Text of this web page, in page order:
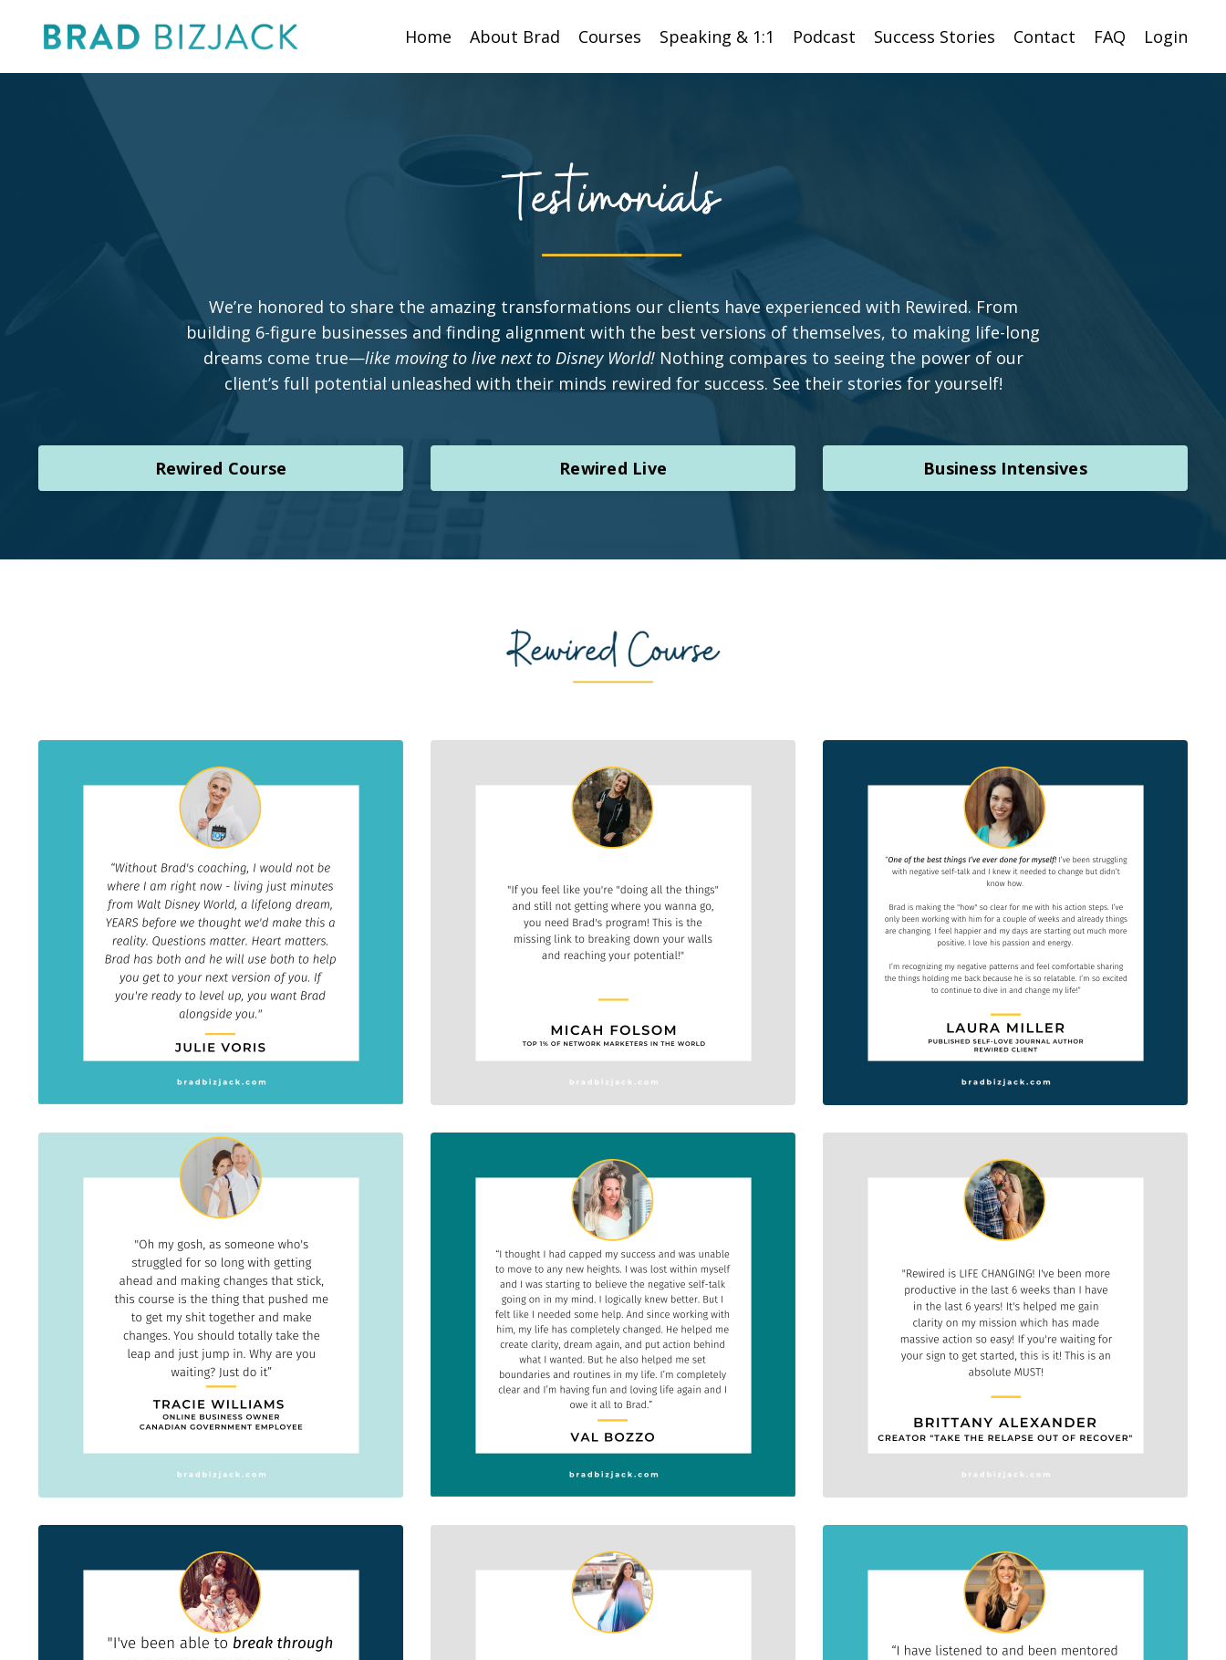
Home About Brad Courses Speaking & 1:1 Podcast Success Stories Contact FAQ Login
We’re honored to share the amazing transformations our clients have experienced with Rewired. From
building 6-figure businesses and finding alignment with the best versions of themselves, to making life-long
dreams come true—like moving to live next to Disney World!Nothing compares to seeing the power of our
client’s full potential unleashed with their minds rewired for success. See their stories for yourself!
Rewired Course Rewired Live Business Intensives